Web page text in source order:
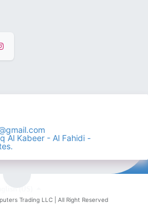
Al ​Kabeer - Al Fahidi -
Trading LLC | All Right Reserved